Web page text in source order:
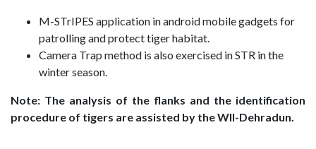
M-STrIPES application in android mobile gadgets for
patrolling and protect tiger habitat.
Camera Trap method is also exercised in STR in the
winter season.
Note: The analysis of the flanks and the identification
procedure of tigers are assisted by the WII-Dehradun.